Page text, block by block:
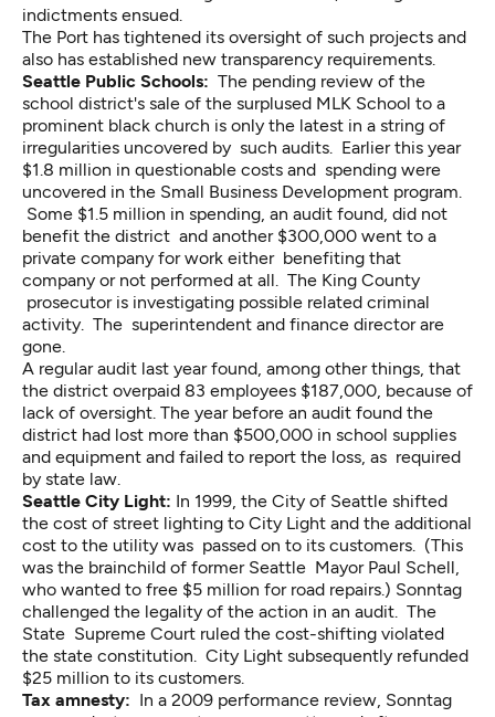
indictments ensued.
The Port has tightened its oversight of such projects and
also has established new transparency requirements.
Seattle Public Schools: The pending review of the
school district's sale of the surplused MLK School to a
prominent black church is only the latest in a string of
irregularities uncovered by such audits. Earlier this year
$1.8 million in questionable costs and spending were
uncovered in the Small Business Development program.
Some $1.5 million in spending, an audit found, did not
benefit the district and another $300,000 went to a
private company for work either benefiting that
company or not performed at all. The King County
prosecutor is investigating possible related criminal
activity. The superintendent and finance director are
gone.
A regular audit last year found, among other things, that
the district overpaid 83 employees $187,000, because of
lack of oversight. The year before an audit found the
district had lost more than $500,000 in school supplies
and equipment and failed to report the loss, as required
by state law.
Seattle City Light: In 1999, the City of Seattle shifted
the cost of street lighting to City Light and the additional
cost to the utility was passed on to its customers. (This
was the brainchild of former Seattle Mayor Paul Schell,
who wanted to free $5 million for road repairs.) Sonntag
challenged the legality of the action in an audit. The
State Supreme Court ruled the cost-shifting violated
the state constitution. City Light subsequently refunded
$25 million to its customers.
Tax amnesty: In a 2009 performance review, Sonntag